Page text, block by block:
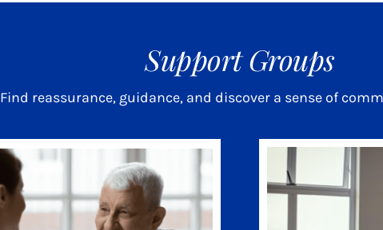
Support Groups
Find reassurance, guidance, and discover a sense of